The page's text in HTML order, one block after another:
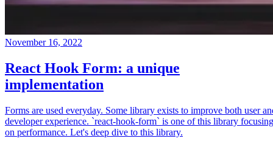
November 16, 2022
React Hook Form: a unique
implementation
Forms are used everyday. Some library exists to improve both user
developer experience. `react-hook-form` is one of this library focusing
on performance. Let's deep dive to this library.